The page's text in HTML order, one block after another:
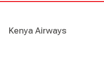
Kenya Airways